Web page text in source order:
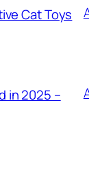
Cat Toys
in 2025 –